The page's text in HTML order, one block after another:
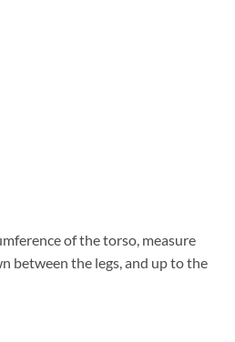
of the torso, measure
between the legs, and up to the